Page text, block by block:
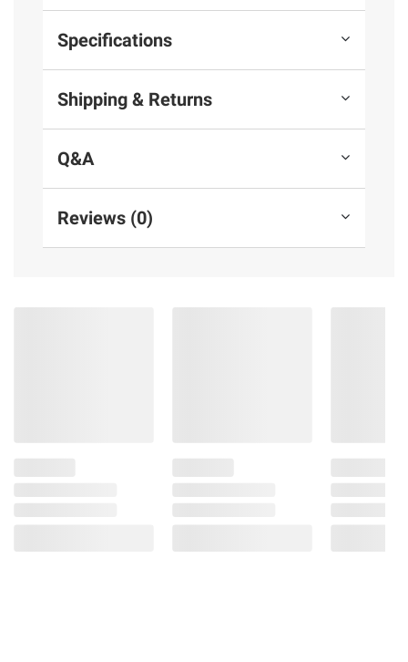
Specifications
Shipping & Returns
Q&A
Reviews (0)